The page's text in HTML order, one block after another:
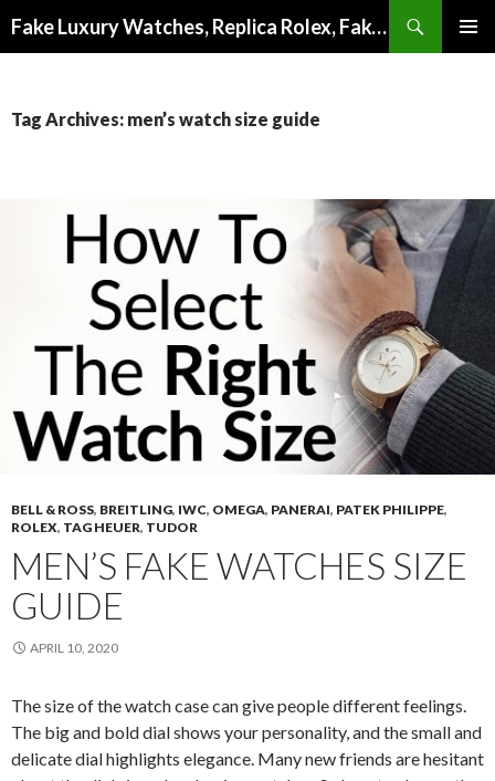
Fake Luxury Watches, Replica Rolex, Fake Omega, Knock Off Tag Heuer
Tag Archives: men’s watch size guide
BELL & ROSS, BREITLING, IWC, OMEGA, PANERAI, PATEK PHILIPPE,
ROLEX, TAG HEUER, TUDOR
MEN’S FAKE WATCHES SIZE
GUIDE
APRIL 10, 2020
The size of the watch case can give people different feelings.
The big and bold dial shows your personality, and the small and
delicate dial highlights elegance. Many new friends are hesitant